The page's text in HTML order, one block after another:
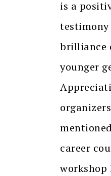
is a
brilliance
younger
career
workshop